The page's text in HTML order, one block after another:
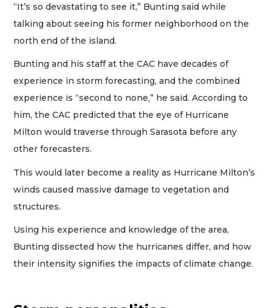
“It’s so devastating to see it,” Bunting said while
talking about seeing his former neighborhood on the
north end of the island.
Bunting and his staff at the CAC have decades of
experience in storm forecasting, and the combined
experience is “second to none,” he said. According to
him, the CAC predicted that the eye of Hurricane
Milton would traverse through Sarasota before any
other forecasters.
This would later become a reality as Hurricane Milton’s
winds caused massive damage to vegetation and
structures.
Using his experience and knowledge of the area,
Bunting dissected how the hurricanes differ, and how
their intensity signifies the impacts of climate change.